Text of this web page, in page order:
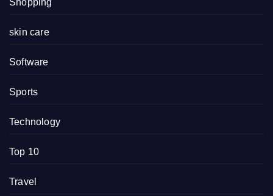
Shopping
skin care
Software
Sports
Technology
Top 10
Travel